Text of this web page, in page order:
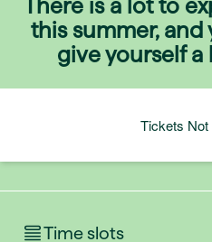
There is a lot to
this summer,
give yourself
Tickets Not
Time slots